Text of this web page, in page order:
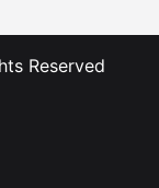
Reserved